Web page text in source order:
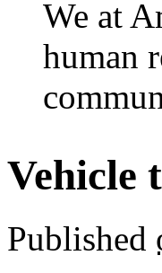
We at
human
Vehicle
Published